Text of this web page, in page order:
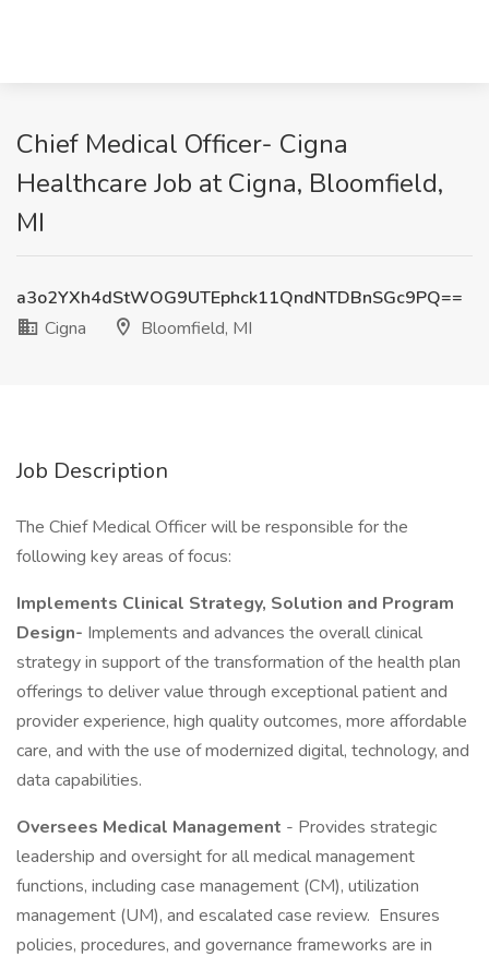
Chief Medical Officer- Cigna
Healthcare Job at Cigna, Bloomfield,
MI
a3o2YXh4dStWOG9UTEphck11QndNTDBnSGc9PQ==
Cigna
Bloomfield, MI
Job Description
The Chief Medical Officer will be responsible for the
following key areas of focus:
Implements Clinical Strategy, Solution and Program
Design- Implements and advances the overall clinical
strategy in support of the transformation of the health plan
offerings to deliver value through exceptional patient and
provider experience, high quality outcomes, more affordable
care, and with the use of modernized digital, technology, and
data capabilities.
Oversees Medical Management - Provides strategic
leadership and oversight for all medical management
functions, including case management (CM), utilization
management (UM), and escalated case review. Ensures
policies, procedures, and governance frameworks are in